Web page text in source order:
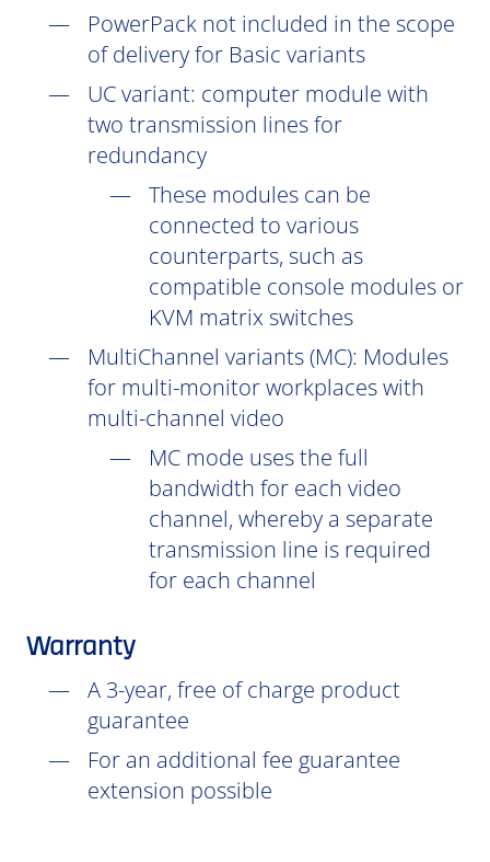
PowerPack not included in the scope
of delivery for Basic variants
UCvariant: computer module with
two transmission lines for
redundancy
These modules can be
connected to various
counterparts, such as
compatible console modules or
KVM matrix switches
MultiChannel variants (MC): Modules
for multi-monitor workplaces with
multi-channel video
MC mode uses the full
bandwidth for each video
channel, whereby a separate
transmission line is required
for each channel
Warranty
A 3-year, free of charge product
guarantee
For an additional fee guarantee
extension possible